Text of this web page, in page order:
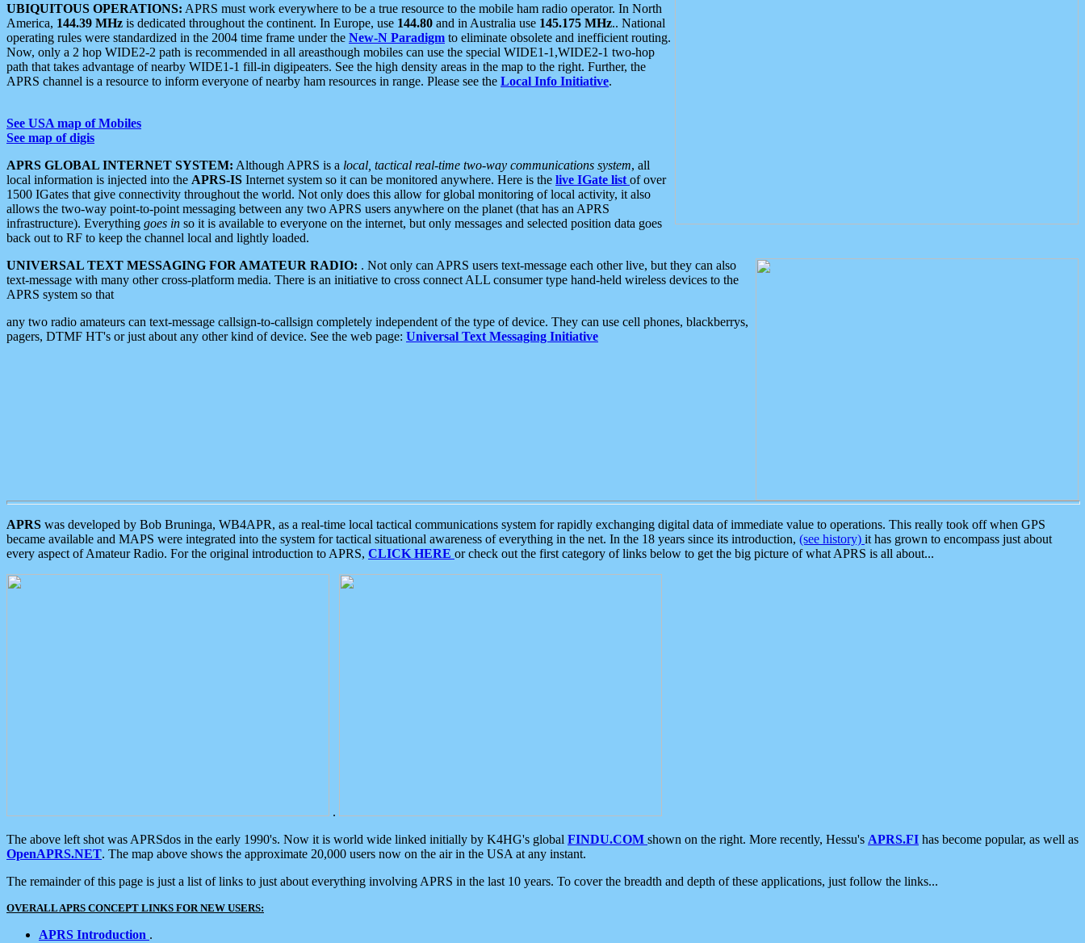
UBIQUITOUS OPERATIONS: APRS must work everywhere to be a true resource to the mobile ham radio operator. In North
America, 144.39 MHz is dedicated throughout the continent. In Europe, use 144.80 and in Australia use 145.175 MHz.. National
operating rules were standardized in the 2004 time frame under the New-N Paradigm to eliminate obsolete and inefficient routing.
Now, only a 2 hop WIDE2-2 path is recommended in all areasthough mobiles can use the special WIDE1-1,WIDE2-1 two-hop
path that takes advantage of nearby WIDE1-1 fill-in digipeaters. See the high density areas in the map to the right. Further, the
APRS channel is a resource to inform everyone of nearby ham resources in range. Please see the Local Info Initiative.
See USA map of Mobiles
See map of digis
APRS GLOBAL INTERNET SYSTEM: Although APRS is a local, tactical real-time two-way communications system, all
local information is injected into the APRS-IS Internet system so it can be monitored anywhere. Here is the live IGate list of over
1500 IGates that give connectivity throughout the world. Not only does this allow for global monitoring of local activity, it also
allows the two-way point-to-point messaging between any two APRS users anywhere on the planet (that has an APRS
infrastructure). Everything goes in so it is available to everyone on the internet, but only messages and selected position data goes
back out to RF to keep the channel local and lightly loaded.
UNIVERSAL TEXT MESSAGING FOR AMATEUR RADIO: . Not only can APRS users text-message each other live, but they can also
text-message with many other cross-platform media. There is an initiative to cross connect ALL consumer type hand-held wireless devices to the
APRS system so that
any two radio amateurs can text-message callsign-to-callsign completely independent of the type of device. They can use cell phones, blackberrys,
pagers, DTMF HT's or just about any other kind of device. See the web page: Universal Text Messaging Initiative
APRS was developed by Bob Bruninga, WB4APR, as a real-time local tactical communications system for rapidly exchanging digital data of immediate value to operations. This really took off when GPS
became available and MAPS were integrated into the system for tactical situational awareness of everything in the net. In the 18 years since its introduction, (see history) it has grown to encompass just about
every aspect of Amateur Radio. For the original introduction to APRS, CLICK HERE or check out the first category of links below to get the big picture of what APRS is all about...
.
The above left shot was APRSdos in the early 1990's. Now it is world wide linked initially by K4HG's global FINDU.COM shown on the right. More recently, Hessu's APRS.FI has become popular, as well as
OpenAPRS.NET. The map above shows the approximate 20,000 users now on the air in the USA at any instant.
The remainder of this page is just a list of links to just about everything involving APRS in the last 10 years. To cover the breadth and depth of these applications, just follow the links...
OVERALL APRS CONCEPT LINKS FOR NEW USERS:
APRS Introduction .